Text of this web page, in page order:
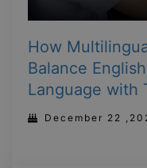
How
Balance
Language with
December 22